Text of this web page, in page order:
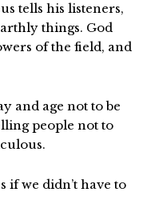
tells his listeners,
things. God
of the field, and
and age not to be
people not to
if we didn’t have to